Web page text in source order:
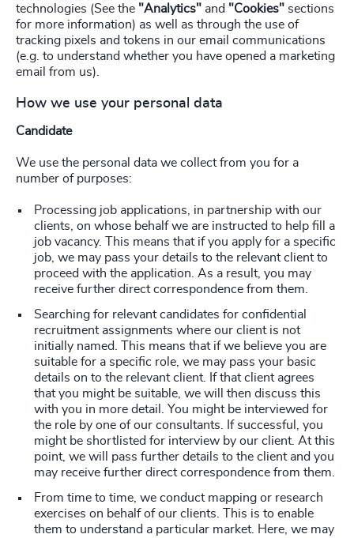
technologies (See the "Analytics" and "Cookies" sections
for more information) as well as through the use of
tracking pixels and tokens in our email communications
(e.g. to understand whether you have opened a marketing
email from us).
How we use your personal data
Candidate
We use the personal data we collect from you for a
number of purposes:
Processing job applications, in partnership with our
clients, on whose behalf we are instructed to help fill a
job vacancy. This means that if you apply for a specific
job, we may pass your details to the relevant client to
proceed with the application. As a result, you may
receive further direct correspondence from them.
Searching for relevant candidates for confidential
recruitment assignments where our client is not
initially named. This means that if we believe you are
suitable for a specific role, we may pass your basic
details on to the relevant client. If that client agrees
that you might be suitable, we will then discuss this
with you in more detail. You might be interviewed for
the role by one of our consultants. If successful, you
might be shortlisted for interview by our client. At this
point, we will pass further details to the client and you
may receive further direct correspondence from them.
From time to time, we conduct mapping or research
exercises on behalf of our clients. This is to enable
them to understand a particular market. Here, we may